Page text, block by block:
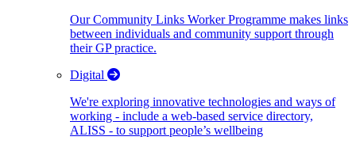
Our Community Links Worker Programme makes links
between individuals and community support through
their GP practice.
Digital
We're exploring innovative technologies and ways of
working - include a web-based service directory,
ALISS - to support people’s wellbeing